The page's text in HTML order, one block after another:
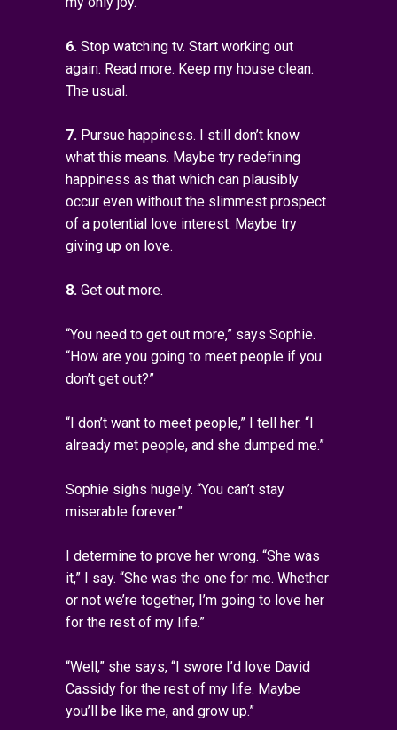
6. Stop watching tv. Start working out
again. Read more. Keep my house clean.
The usual.
7. Pursue happiness. I still don’t know
what this means. Maybe try redefining
happiness as that which can plausibly
occur even without the slimmest prospect
of a potential love interest. Maybe try
giving up on love.
8. Get out more.
“You need to get out more,” says Sophie.
“How are you going to meet people if you
don’t get out?”
“I don’t want to meet people,” I tell her. “I
already met people, and she dumped me.”
Sophie sighs hugely. “You can’t stay
miserable forever.”
I determine to prove her wrong. “She was
it,” I say. “She was the one for me. Whether
or not we’re together, I’m going to love her
for the rest of my life.”
“Well,” she says, “I swore I’d love David
Cassidy for the rest of my life. Maybe
you’ll be like me, and grow up.”